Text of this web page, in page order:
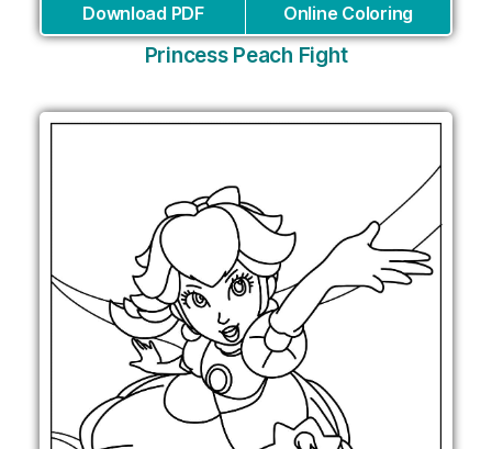
Download PDF Online Coloring
Princess Peach Fight